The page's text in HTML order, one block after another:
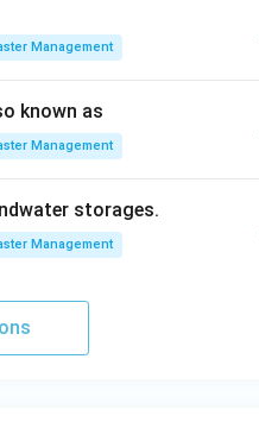
Management
known as
Management
storages.
Management